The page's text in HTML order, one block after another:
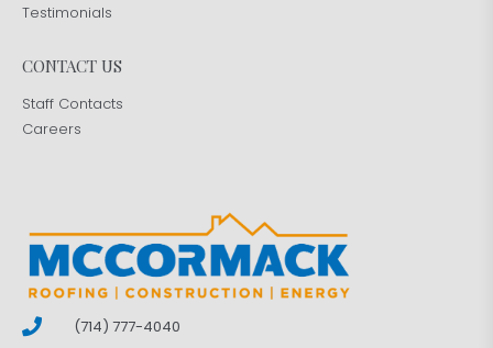
Testimonials
CONTACT US
Staff Contacts
Careers
(714) 777-4040